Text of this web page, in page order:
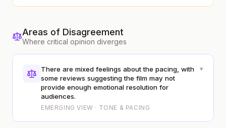
Areas of Disagreement
Where critical opinion diverges
There are mixed feelings about the pacing, with
some reviews suggesting the film may not
provide enough emotional resolution for
audiences.
EMERGING VIEW · TONE & PACING
▾